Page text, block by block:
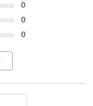
0
0
0